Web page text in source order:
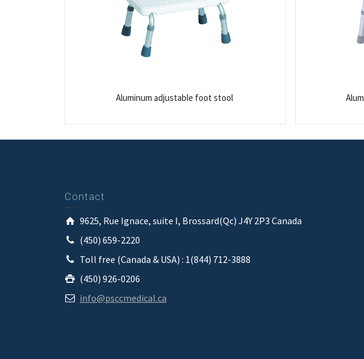
Aluminum adjustable foot stool
Contact
9625, Rue Ignace, suite I, Brossard(Qc) J4Y 2P3 Canada
(450) 659-2220
Toll free (Canada & USA) : 1(844) 712-3888
(450) 926-0206
info@psccmedical.ca